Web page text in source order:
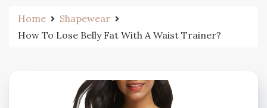
Home
Shapewear
How To Lose Belly Fat With A Waist Trainer?